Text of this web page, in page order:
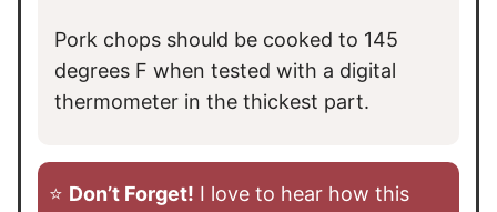
Pork chops should be cooked to 145
degrees F when tested with a digital
thermometer in the thickest part.
⭐️ Don’t Forget! I love to hear how this